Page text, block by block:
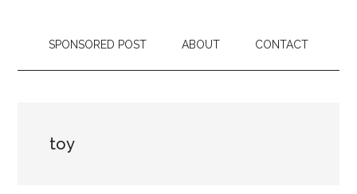
SPONSORED POST ABOUT CONTACT
toy